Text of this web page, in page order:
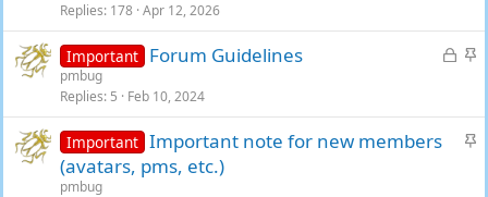
k
y
Replies 178 Apr 12, 2026
L
k
S
c
k
Important Forum Guidelines
pmbug
Replies 5 Feb 10, 2024
S
Important Important note for new members
(avatars, pms, etc.)
pmbug